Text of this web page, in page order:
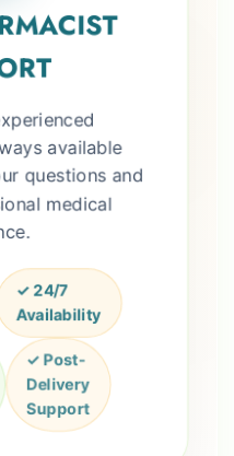
available
questions and
medical
✓ 24/7
Availability
✓ Post-
Delivery
Support